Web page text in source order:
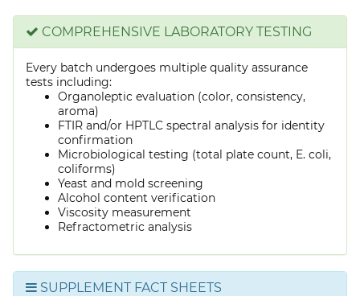
COMPREHENSIVE LABORATORY TESTING
Every batch undergoes multiple quality assurance
tests including:
Organoleptic evaluation (color, consistency,
aroma)
FTIR and/or HPTLC spectral analysis for identity
confirmation
Microbiological testing (total plate count, E. coli,
coliforms)
Yeast and mold screening
Alcohol content verification
Viscosity measurement
Refractometric analysis
SUPPLEMENT FACT SHEETS